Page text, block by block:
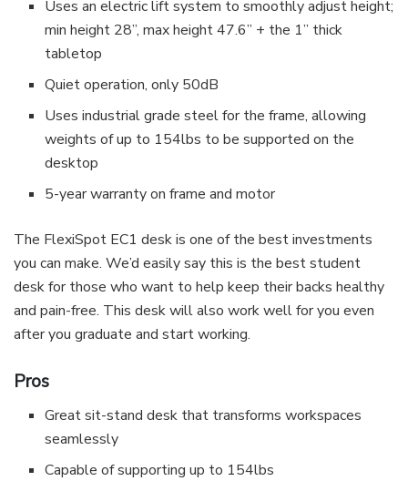
Uses an electric lift system to smoothly adjust height;
min height 28”, max height 47.6” + the 1” thick
tabletop
Quiet operation, only 50dB
Uses industrial grade steel for the frame, allowing
weights of up to 154lbs to be supported on the
desktop
5-year warranty on frame and motor
The FlexiSpot EC1 desk is one of the best investments
you can make. We’d easily say this is the best student
desk for those who want to help keep their backs healthy
and pain-free. This desk will also work well for you even
after you graduate and start working.
Pros
Great sit-stand desk that transforms workspaces
seamlessly
Capable of supporting up to 154lbs